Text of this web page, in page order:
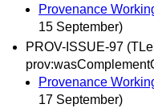
Provenance
15 September)
PROV-ISSUE-97
Provenance
17 September)